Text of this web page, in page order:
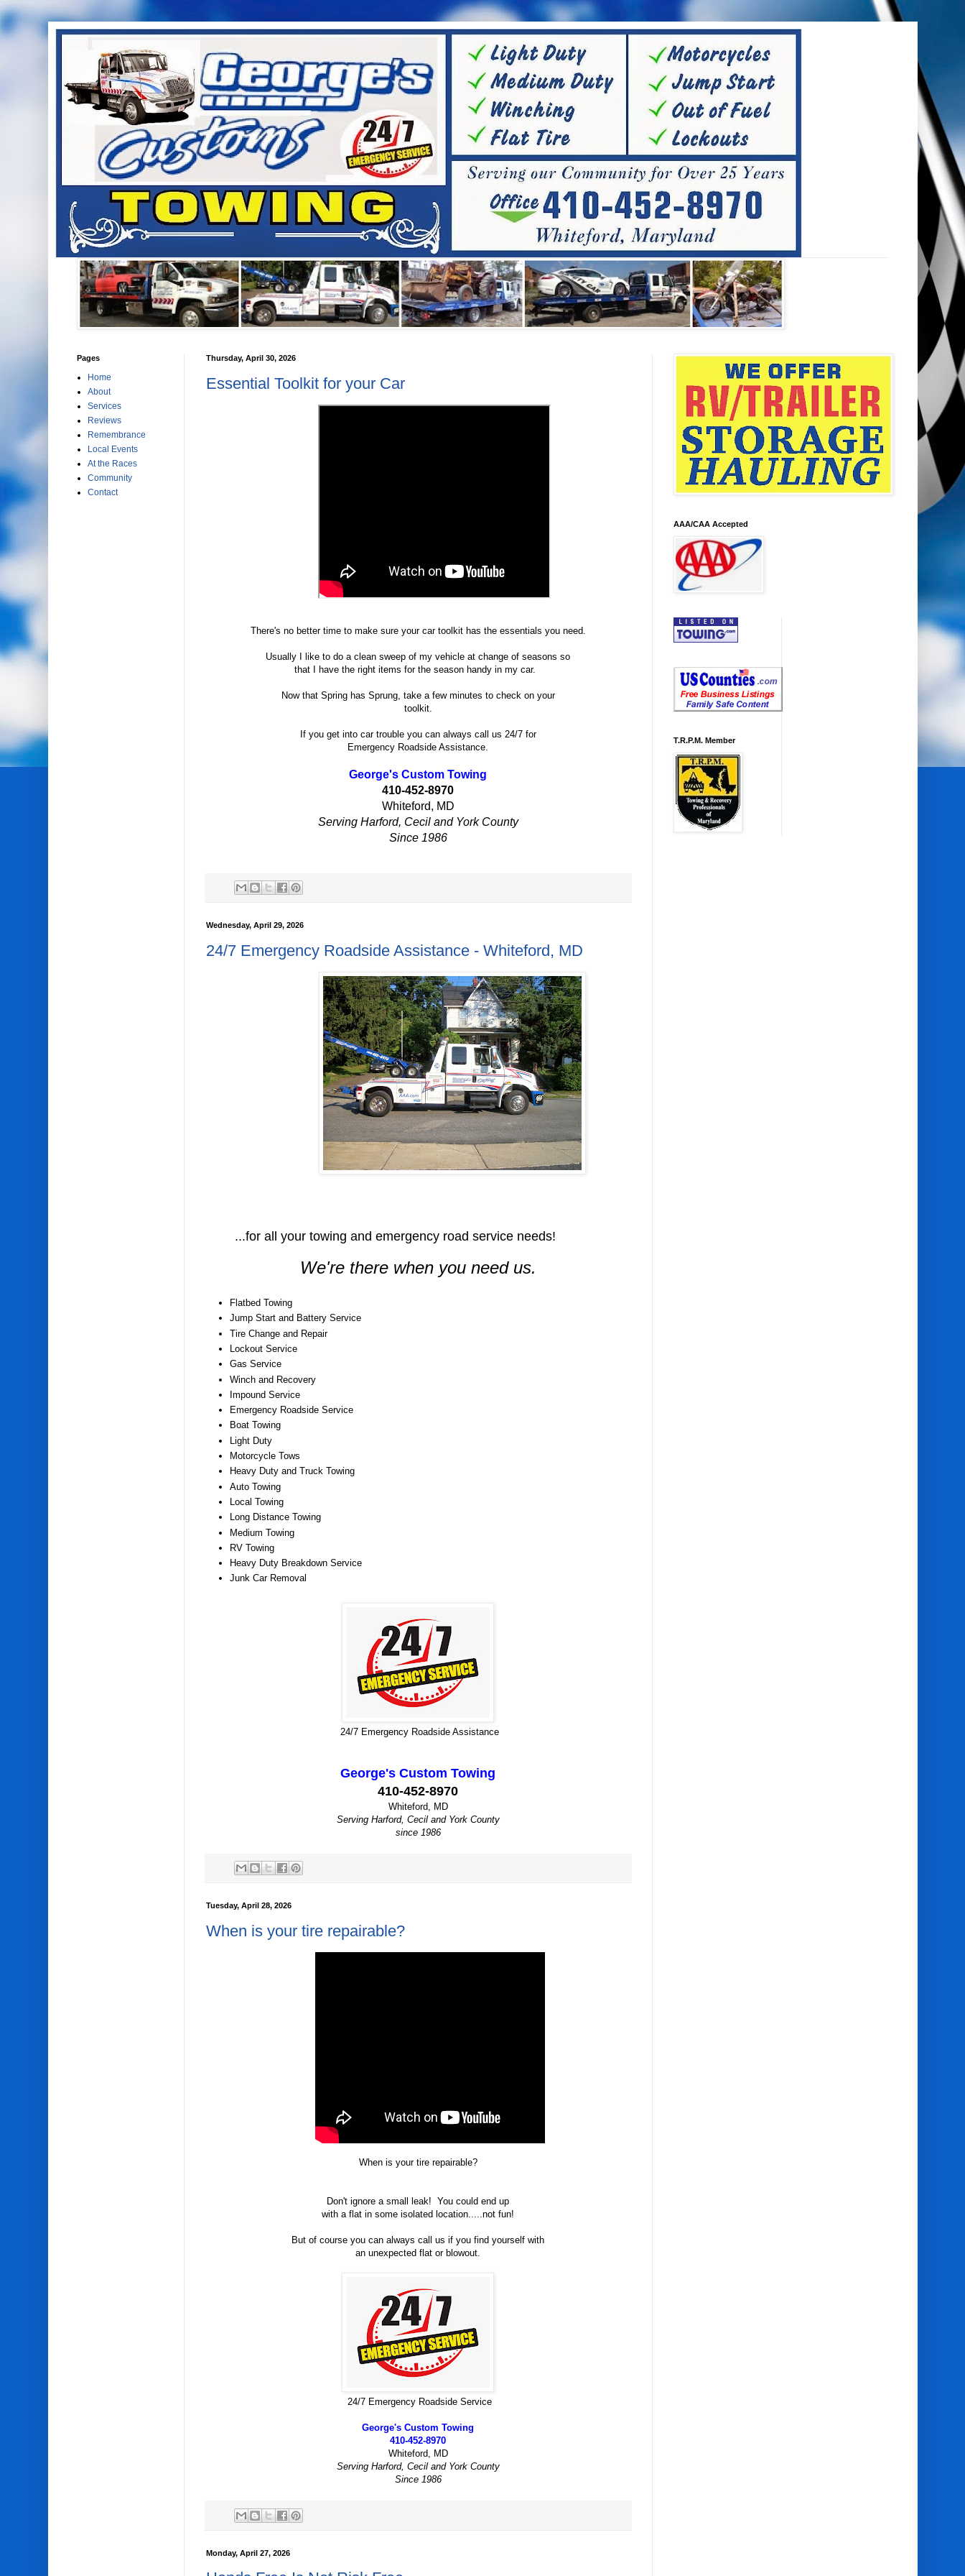
Thursday, April 30, 2026
Essential Toolkit for your Car
There's no better time to make sure your car toolkit has the essentials you need.
Usually I like to do a clean sweep of my vehicle at change of seasons so
that I have the right items for the season handy in my car.
Now that Spring has Sprung, take a few minutes to check on your
toolkit.
If you get into car trouble you can always call us 24/7 for
Emergency Roadside Assistance.
George's Custom Towing
410-452-8970
Whiteford, MD
Serving Harford, Cecil and York County
Since 1986
Wednesday, April 29, 2026
24/7 Emergency Roadside Assistance - Whiteford, MD
...for all your towing and emergency road service needs!
We're there when you need us.
Flatbed Towing
Jump Start and Battery Service
Tire Change and Repair
Lockout Service
Gas Service
Winch and Recovery
Impound Service
Emergency Roadside Service
Boat Towing
Light Duty
Motorcycle Tows
Heavy Duty and Truck Towing
Auto Towing
Local Towing
Long Distance Towing
Medium Towing
RV Towing
Heavy Duty Breakdown Service
Junk Car Removal
24/7 Emergency Roadside Assistance
George's Custom Towing
410-452-8970
Whiteford, MD
Serving Harford, Cecil and York County
since 1986
Tuesday, April 28, 2026
When is your tire repairable?
When is your tire repairable?
Don't ignore a small leak! You could end up
with a flat in some isolated location.....not fun!
But of course you can always call us if you find yourself with
an unexpected flat or blowout.
24/7 Emergency Roadside Service
George's Custom Towing
410-452-8970
Whiteford, MD
Serving Harford, Cecil and York County
Since 1986
Monday, April 27, 2026
Pages
Home
About
Services
Reviews
Remembrance
Local Events
At the Races
Community
Contact
AAA/CAA Accepted
T.R.P.M. Member